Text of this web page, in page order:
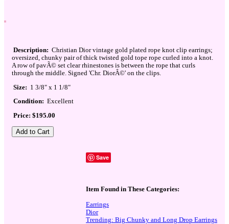
Description: Christian Dior vintage gold plated rope knot clip earrings;
oversized, chunky pair of thick twisted gold tope rope curled into a knot.
A row of pavÃ© set clear rhinestones is between the rope that curls
through the middle. Signed 'Chr. DiorÂ©' on the clips.
Size: 1 3/8" x 1 1/8"
Condition: Excellent
Price: $195.00
Save
Item Found in These Categories:
Earrings
Dior
Trending: Big Chunky and Long Drop Earrings